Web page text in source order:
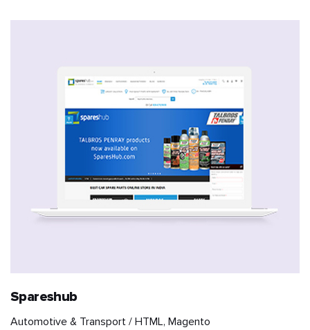
Spareshub
Automotive & Transport / HTML, Magento